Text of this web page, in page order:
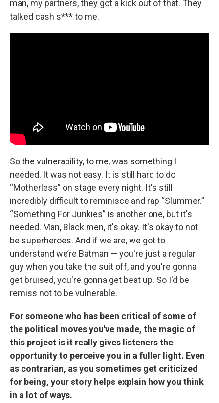
man, my partners, they got a kick out of that. They
talked cash s*** to me.
So the vulnerability, to me, was something I
needed. It was not easy. It is still hard to do
“Motherless” on stage every night. It's still
incredibly difficult to reminisce and rap “Slummer.”
“Something For Junkies” is another one, but it's
needed. Man, Black men, it's okay. It's okay to not
be superheroes. And if we are, we got to
understand we’re Batman — you're just a regular
guy when you take the suit off, and you're gonna
get bruised, you're gonna get beat up. So I'd be
remiss not to be vulnerable.
For someone who has been critical of some of
the political moves you've made, the magic of
this project is it really gives listeners the
opportunity to perceive you in a fuller light. Even
as contrarian, as you sometimes get criticized
for being, your story helps explain how you think
in a lot of ways.